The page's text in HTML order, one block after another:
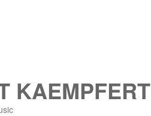
KAEMPFERT